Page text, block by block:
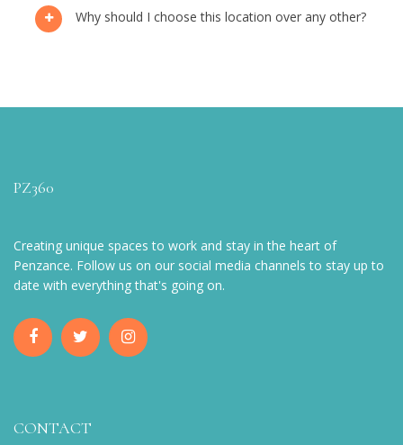
Why should I choose this location over any other?
PZ360
Creating unique spaces to work and stay in the heart of
Penzance. Follow us on our social media channels to stay up to
date with everything that's going on.
CONTACT